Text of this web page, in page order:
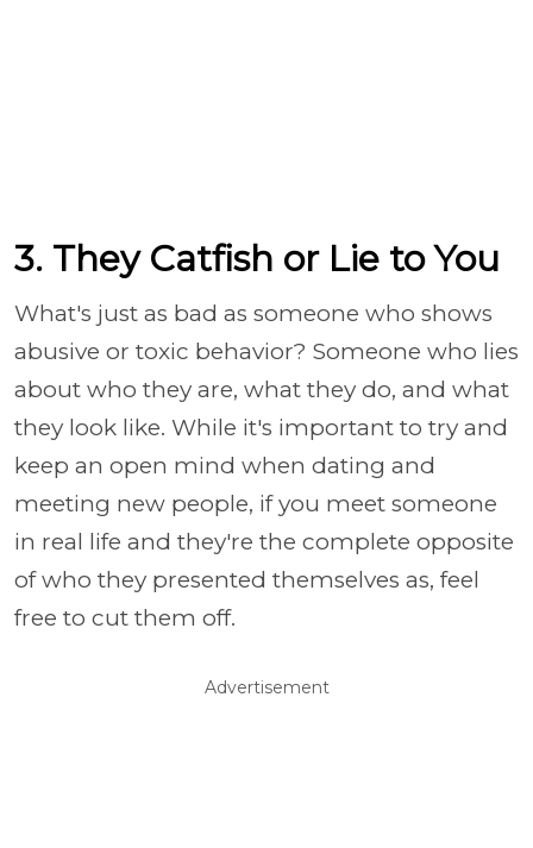
3. They Catfish or Lie to You
What's just as bad as someone who shows
abusive or toxic behavior? Someone who lies
about who they are, what they do, and what
they look like. While it's important to try and
keep an open mind when dating and
meeting new people, if you meet someone
in real life and they're the complete opposite
of who they presented themselves as, feel
free to cut them off.
Advertisement